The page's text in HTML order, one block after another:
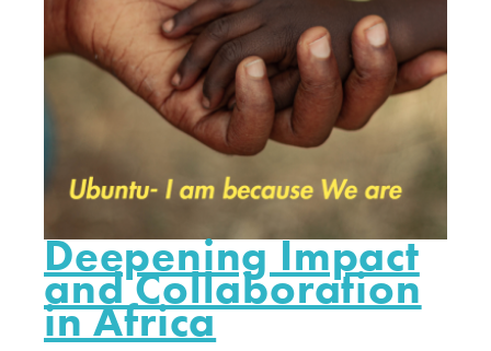
Deepening Impact
and Collaboration
in Africa